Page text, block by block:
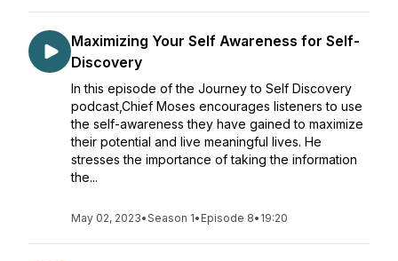
Maximizing Your Self Awareness for Self-
Discovery
In this episode of the Journey to Self Discovery
podcast,Chief Moses encourages listeners to use
the self-awareness they have gained to maximize
their potential and live meaningful lives. He
stresses the importance of taking the information
the...
May 02, 2023•Season 1• Episode 8• 19:20